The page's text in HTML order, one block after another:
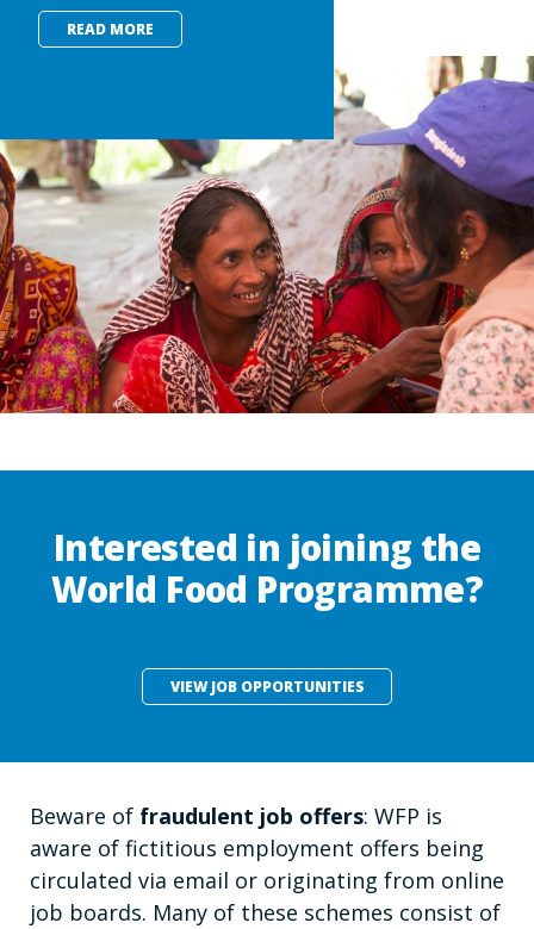
READ MORE
Interested in joining the
World Food Programme?
VIEW JOB OPPORTUNITIES
Beware of fraudulent job offers: WFP is
aware of fictitious employment offers being
circulated via email or originating from online
job boards. Many of these schemes consist of